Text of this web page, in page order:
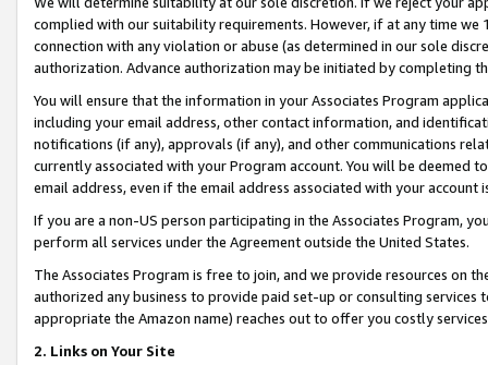
complied with our suitability requirements. However, if at any time
connection with any violation or abuse (as determined in our sole
authorization. Advance authorization may be initiated by completing
You will ensure that the information in your Associates Program
including your email address, other contact information, and
notifications (if any), approvals (if any), and other communications
currently associated with your Program account. You will be deemed
email address, even if the email address associated with your account
If you are a non-US person participating in the Associates Program,
perform all services under the Agreement outside the United States.
The Associates Program is free to join, and we provide resources on
authorized any business to provide paid set-up or consulting
appropriate the Amazon name) reaches out to offer you costly
2. Links on Your Site